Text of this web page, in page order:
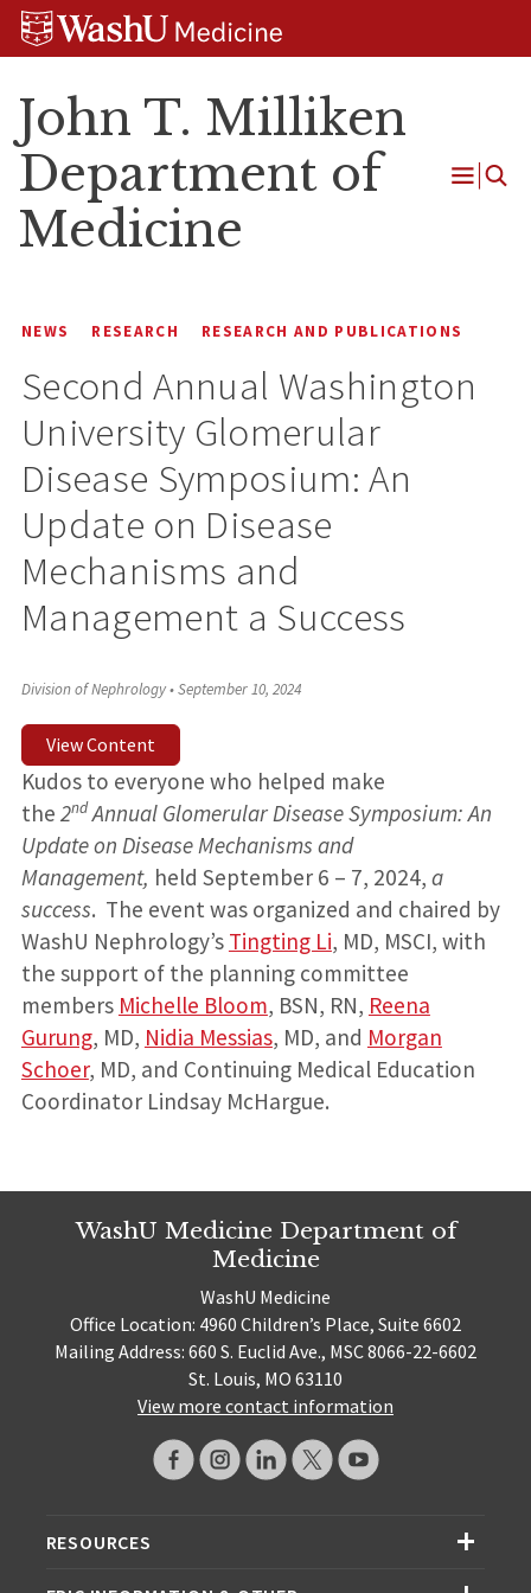
Skip
Skip
Skip
John T. Milliken
Department of
Medicine
Open
NEWS RESEARCH RESEARCH AND PUBLICATIONS
Second Annual Washington
University Glomerular
Disease Symposium: An
Update on Disease
Mechanisms and
Management a Success
Division of Nephrology•September 10, 2024
View Content
Kudos to everyone who helped make
the 2ndAnnual Glomerular Disease Symposium: An
Update on Disease Mechanisms and
Management, held September 6 – 7, 2024, a
success. The event was organized and chaired by
WashU Nephrology’s Tingting Li, MD, MSCI, with
the support of the planning committee
members Michelle Bloom, BSN, RN, Reena
Gurung, MD, Nidia Messias, MD, and Morgan
Schoer, MD, and Continuing Medical Education
Coordinator Lindsay McHargue.
WashU Medicine Department of
Medicine
WashU Medicine
Office Location: 4960 Children’s Place, Suite 6602
Mailing Address: 660 S. Euclid Ave., MSC 8066-22-6602
St. Louis, MO 63110
View more contact information
RESOURCES